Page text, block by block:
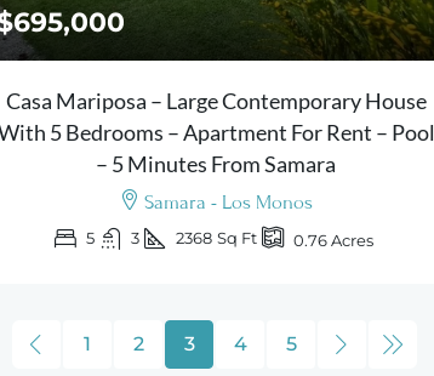
Casa Mariposa – Large Contemporary House
5 Bedrooms – Apartment For Rent – Pool
– 5 Minutes From Samara
Samara - Los Monos
5 3 2368 Sq Ft 0.76Acres
1 2 3 4 5